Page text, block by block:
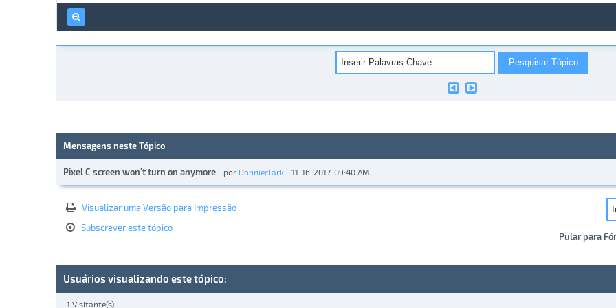
Mensagens neste Tópico
Pixel C screen won't turn on anymore - por Donnieclark - 11-16-2017, 09:40 AM
Visualizar uma Versão para Impressão
Subscrever este tópico
Pular para
Usuários visualizando este tópico:
1 Visitante(s)